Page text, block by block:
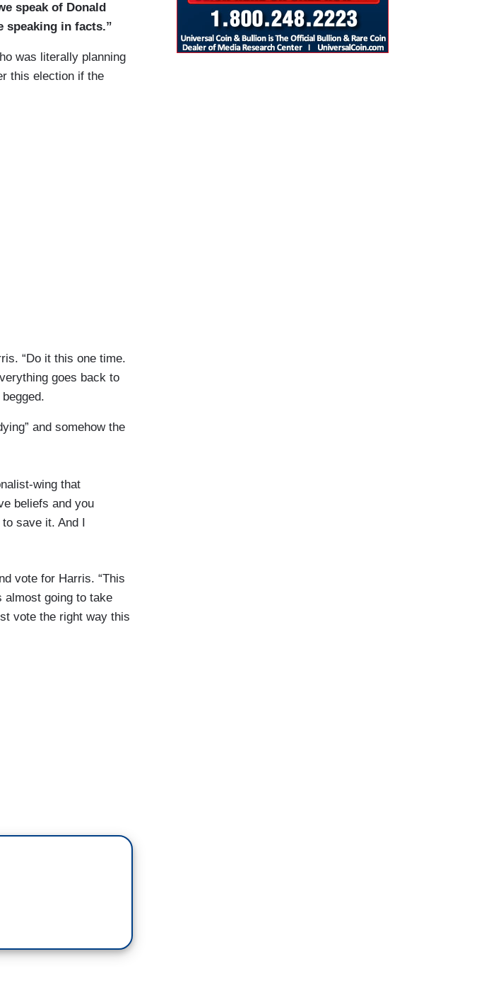
speak of Donald
speaking in facts.”
was literally planning
this election if the
“Do it this one time.
goes back to
and somehow the
wing that
beliefs and you
save it. And I
vote for Harris. “This
almost going to take
vote the right way this
option when you
side saying